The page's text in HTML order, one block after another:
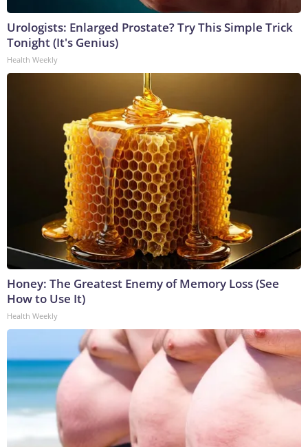
Urologists: Enlarged Prostate? Try This Simple Trick
Tonight (It's Genius)
Health Weekly
Honey: The Greatest Enemy of Memory Loss (See
How to Use It)
Health Weekly